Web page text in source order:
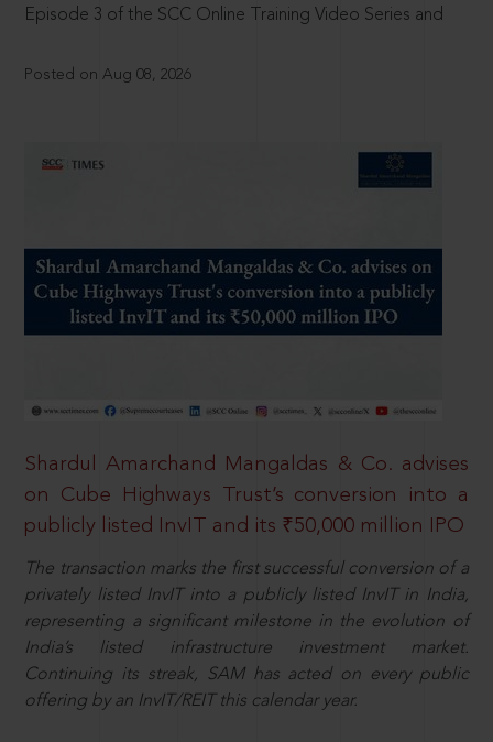
Episode 3 of the SCC Online Training Video Series and
Posted on Aug 08, 2026
Shardul Amarchand Mangaldas & Co. advises
on Cube Highways Trust’s conversion into a
publicly listed InvIT and its ₹50,000 million IPO
The transaction marks the first successful conversion of a
privately listed InvIT into a publicly listed InvIT in India,
representing a significant milestone in the evolution of
India’s listed infrastructure investment market.
Continuing its streak, SAM has acted on every public
offering by an InvIT/REIT this calendar year.